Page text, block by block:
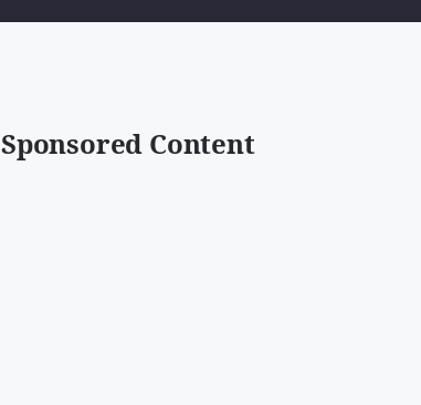
Sponsored Content